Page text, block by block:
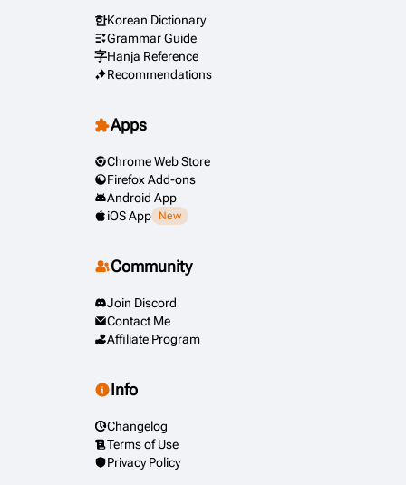
한Korean Dictionary
Grammar Guide
字Hanja Reference
Recommendations
Apps
Chrome Web Store
Firefox Add-ons
Android App
iOS App
New
Community
Join Discord
Contact Me
Affiliate Program
Info
Changelog
Terms of Use
Privacy Policy